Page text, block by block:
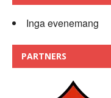
Inga evenemang
PARTNERS